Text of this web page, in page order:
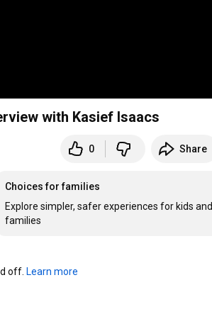
with Kasief Isaacs
0 Share
Choices for families
Explore simpler, safer experiences for kids and
families
off. Learn more